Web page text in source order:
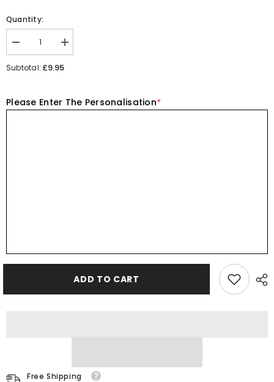
Quantity:
Decrease
quantity
for
a
Personalised
Increase
quantity
a
Personalised
Subtotal:£9.95
Please Enter The Personalisation*
ADD TO CART
Free Shipping